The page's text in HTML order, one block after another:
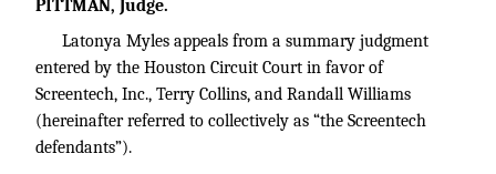
PITTMAN, Judge.
Latonya Myles appeals from a summary judgment
entered by the Houston Circuit Court in favor of
Screentech, Inc., Terry Collins, and Randall Williams
(hereinafter referred to collectively as “the Screentech
defendants”).